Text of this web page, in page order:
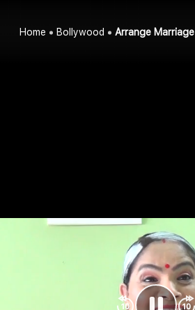
Home Bollywood Arrange Marriage